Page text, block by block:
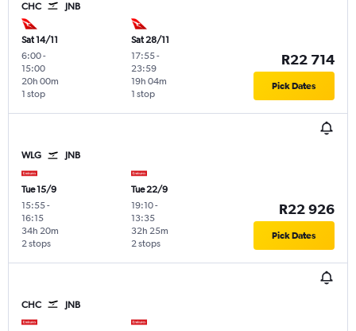
CHC JNB
Sat 14/11
6:00-
15:00
1 stop
20h 00m
Sat 28/11
17:55-
23:59
1 stop
19h 04m
R22 714
Pick Dates
WLG JNB
Tue 15/9
15:55-
16:15
2 stops
34h 20m
Tue 22/9
19:10-
13:35
2 stops
32h 25m
R22 926
Pick Dates
CHC JNB